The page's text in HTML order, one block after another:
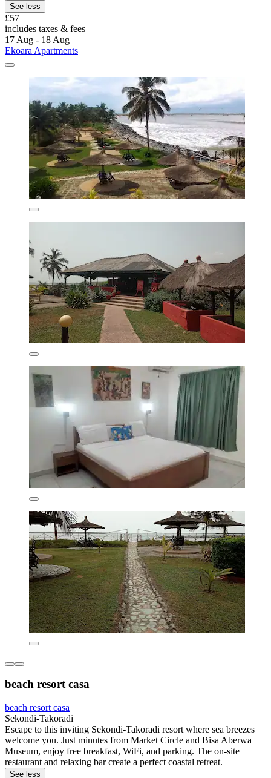
See less
£57
includes taxes & fees
17 Aug - 18 Aug
Ekoara Apartments
beach resort casa
beach resort casa
Sekondi-Takoradi
Escape to this inviting Sekondi-Takoradi resort where sea breezes
welcome you. Just minutes from Market Circle and Bisa Aberwa
Museum, enjoy free breakfast, WiFi, and parking. The on-site
restaurant and relaxing bar create a perfect coastal retreat.
See less